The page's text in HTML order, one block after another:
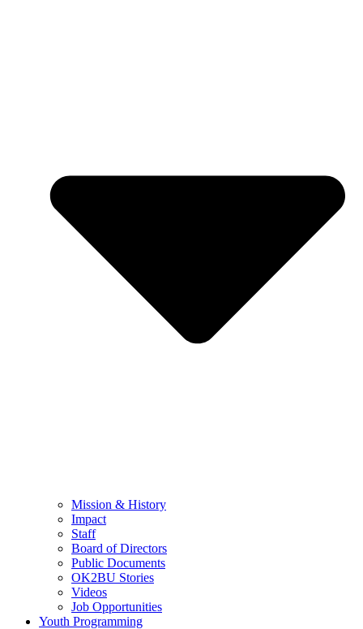
Mission & History
Impact
Staff
Board of Directors
Public Documents
OK2BU Stories
Videos
Job Opportunities
Youth Programming